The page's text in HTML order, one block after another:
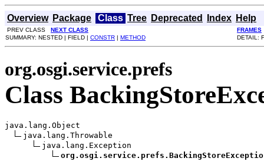
Overview Package Class Tree Deprecated Index Help
PREV CLASS NEXT CLASS
FRAMES
SUMMARY: NESTED | FIELD | CONSTR | METHOD DETAIL:
org.osgi.service.prefs
Class
java.lang.Object
java.lang.Throwable
java.lang.Exception